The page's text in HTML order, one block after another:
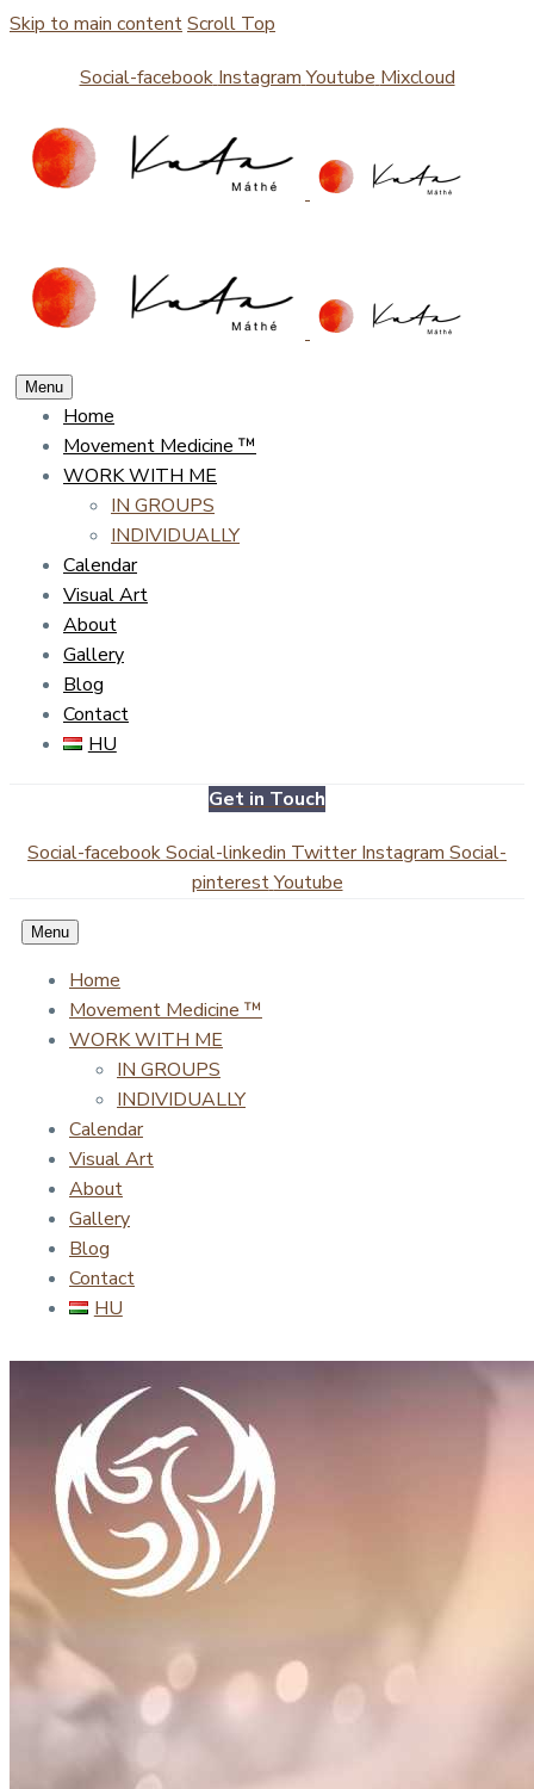
Skip to main contentScroll Top
Social-facebook Instagram Youtube Mixcloud
Menu
Home
Movement Medicine ™
WORK WITH ME
IN GROUPS
INDIVIDUALLY
Calendar
Visual Art
About
Gallery
Blog
Contact
HU
Get in Touch
Social-facebookSocial-linkedin Twitter Instagram Social-
pinterestYoutube
Menu
Home
Movement Medicine ™
WORK WITH ME
IN GROUPS
INDIVIDUALLY
Calendar
Visual Art
About
Gallery
Blog
Contact
HU